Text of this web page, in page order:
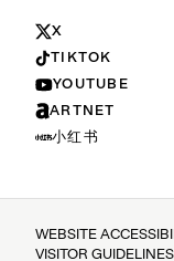
X
TIKTOK
YOUTUBE
ARTNET
小红书
WEBSITE
VISITOR GUIDELINES